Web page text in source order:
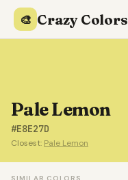
🎨 Crazy Colors
Pale Lemon
#E8E27D
Closest: Pale Lemon
SIMILAR COLORS